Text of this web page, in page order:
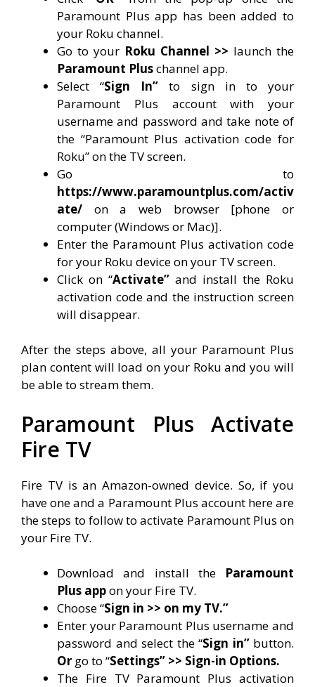
Paramount Plus app has been added to
your Roku channel.
Go to your Roku Channel >> launch the
Paramount Pluschannel app.
Select “Sign In” to sign in to your
Paramount Plus account with your
username and password and take note of
the “Paramount Plus activation code for
Roku” on the TV screen.
Go to
https://www.paramountplus.com/activ
ate/
on a web browser [phone or
computer (Windows or Mac)].
Enter the Paramount Plus activation code
for your Roku device on your TV screen.
Click on “Activate” and install the Roku
activation code and the instruction screen
will disappear.
After the steps above, all your Paramount Plus
plan content will load on your Roku and you will
be able to stream them.
Paramount Plus Activate
Fire TV
Fire TV is an Amazon-owned device. So, if you
have one and a Paramount Plus account here are
the steps to follow to activate Paramount Plus on
your Fire TV.
Download and install the Paramount
Plus appon your Fire TV.
Choose “Sign in >> on my TV.”
Enter your Paramount Plus username and
password and select the “Sign in”button.
Or go to “Settings” >> Sign-in Options.
The Fire TV Paramount Plus activation